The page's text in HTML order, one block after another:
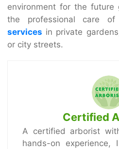
environment for the
the professional care
services in private
or city streets.
Certified
A certified arborist
hands-on experience,